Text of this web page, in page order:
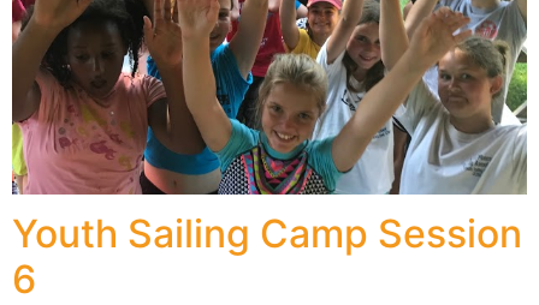
Youth Sailing Camp Session
6